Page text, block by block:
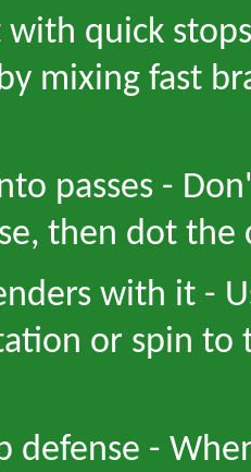
with quick
mixing fast
passes - Don
then dot the
with it -
or spin to
defense -